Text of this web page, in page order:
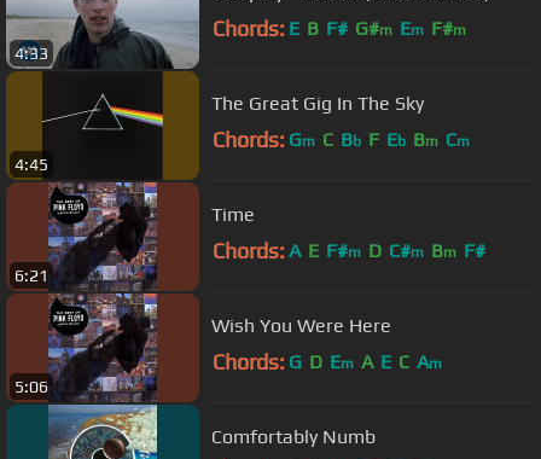
4:33
Chords: E B F# G#m Em F#m
4:45
The Great Gig In The Sky
Chords: Gm C Bb F Eb Bm Cm
6:21
Time
Chords: A E F#m D C#m Bm F#
5:06
Wish You Were Here
Chords: G D Em A E C Am
Comfortably Numb